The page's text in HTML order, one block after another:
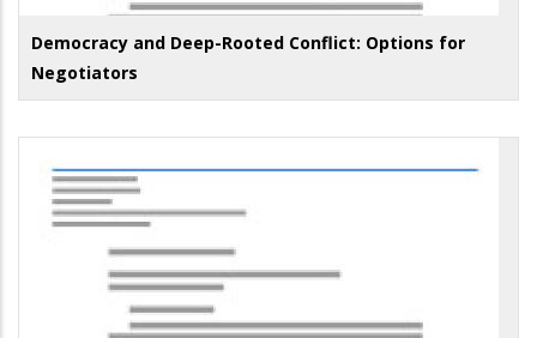
Democracy and Deep-Rooted Conflict: Options for
Negotiators